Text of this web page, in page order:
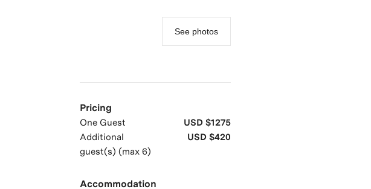
See photos
Pricing
One Guest
USD $1275
Additional
guest(s) (max 6)
USD $420
Accommodation